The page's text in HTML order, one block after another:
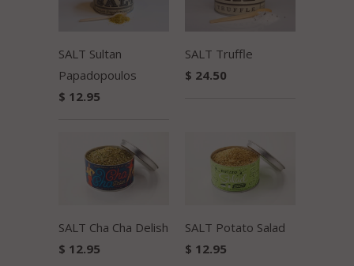
SALT Sultan
Papadopoulos
$ 12.95
SALT Truffle
$ 24.50
SALT Cha Cha Delish
$ 12.95
SALT Potato Salad
$ 12.95